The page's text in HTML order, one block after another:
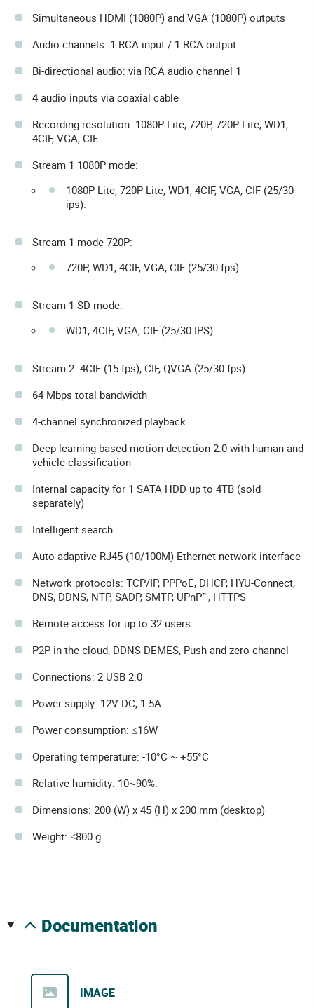
Simultaneous HDMI (1080P) and VGA (1080P) outputs
Audio channels: 1 RCA input / 1 RCA output
Bi-directional audio: via RCA audio channel 1
4 audio inputs via coaxial cable
Recording resolution: 1080P Lite, 720P, 720P Lite, WD1,
4CIF, VGA, CIF
Stream 1 1080P mode:
1080P Lite, 720P Lite, WD1, 4CIF, VGA, CIF (25/30
ips).
Stream 1 mode 720P:
720P, WD1, 4CIF, VGA, CIF (25/30 fps).
Stream 1 SD mode:
WD1, 4CIF, VGA, CIF (25/30 IPS)
Stream 2: 4CIF (15 fps), CIF, QVGA (25/30 fps)
64 Mbps total bandwidth
4-channel synchronized playback
Deep learning-based motion detection 2.0 with human and
vehicle classification
Internal capacity for 1 SATA HDD up to 4TB (sold
separately)
Intelligent search
Auto-adaptive RJ45 (10/100M) Ethernet network interface
Network protocols: TCP/IP, PPPoE, DHCP, HYU-Connect,
DNS, DDNS, NTP, SADP, SMTP, UPnP™, HTTPS
Remote access for up to 32 users
P2P in the cloud, DDNS DEMES, Push and zero channel
Connections: 2 USB 2.0
Power supply: 12V DC, 1.5A
Power consumption: ≤16W
Operating temperature: -10°C ~ +55°C
Relative humidity: 10~90%.
Dimensions: 200 (W) x 45 (H) x 200 mm (desktop)
Weight: ≤800 g
documentation
IMAGE